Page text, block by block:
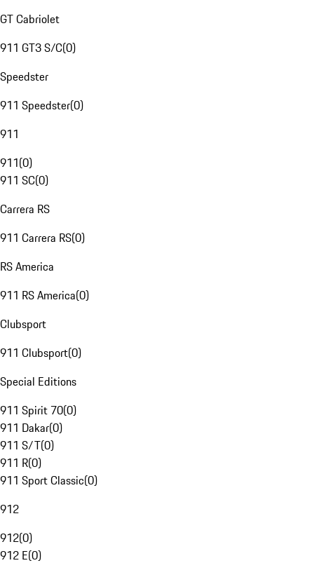
GT Cabriolet
911 GT3 S/C(0)
Speedster
911 Speedster(0)
911
911(0)
911 SC(0)
Carrera RS
911 Carrera RS(0)
RS America
911 RS America(0)
Clubsport
911 Clubsport(0)
Special Editions
911 Spirit 70(0)
911 Dakar(0)
911 S/T(0)
911 R(0)
911 Sport Classic(0)
912
912(0)
912 E(0)